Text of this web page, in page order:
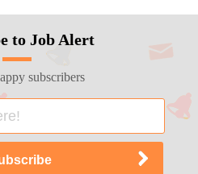
to Job Alert
subscribers